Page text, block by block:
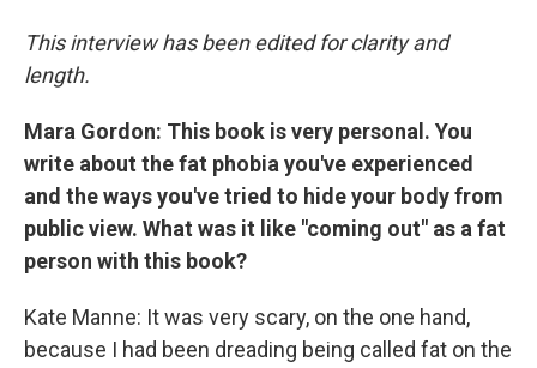
This interview has been edited for clarity and
length.
Mara Gordon: This book is very personal. You
write about the fat phobia you've experienced
and the ways you've tried to hide your body from
public view. What was it like "coming out" as a fat
person with this book?
Kate Manne: It was very scary, on the one hand,
because I had been dreading being called fat on the